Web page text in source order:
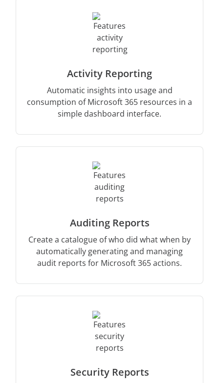
Activity Reporting
Automatic insights into usage and
consumption of Microsoft 365 resources in a
simple dashboard interface.
Auditing Reports
Create a catalogue of who did what when by
automatically generating and managing
audit reports for Microsoft 365 actions.
Security Reports